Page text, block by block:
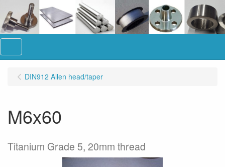
DIN912 Allen head/taper
M6x60
Titanium Grade 5, 20mm thread